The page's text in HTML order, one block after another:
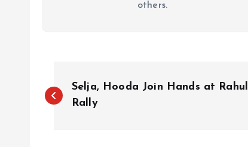
others.
o
Selja, Hooda Join Hands at Rahul
Rally